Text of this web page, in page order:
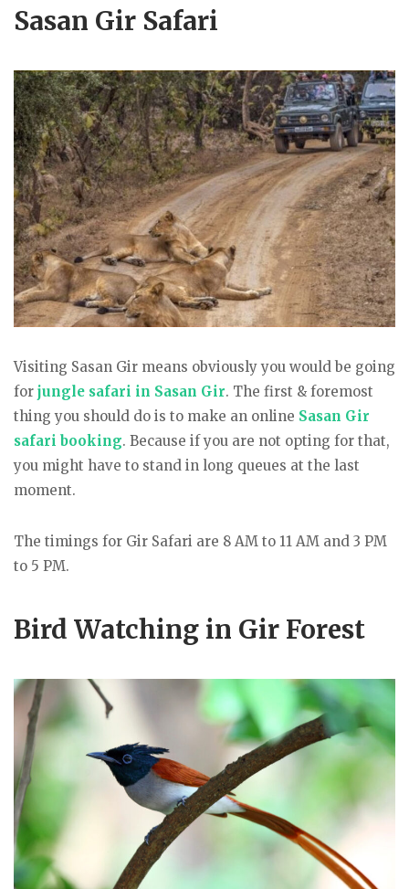
Sasan Gir Safari
Visiting Sasan Gir means obviously you would be going
for jungle safari in Sasan Gir. The first & foremost
thing you should do is to make an online Sasan Gir
safari booking. Because if you are not opting for that,
you might have to stand in long queues at the last
moment.
The timings for Gir Safari are 8 AM to 11 AM and 3 PM
to 5 PM.
Bird Watching in Gir Forest